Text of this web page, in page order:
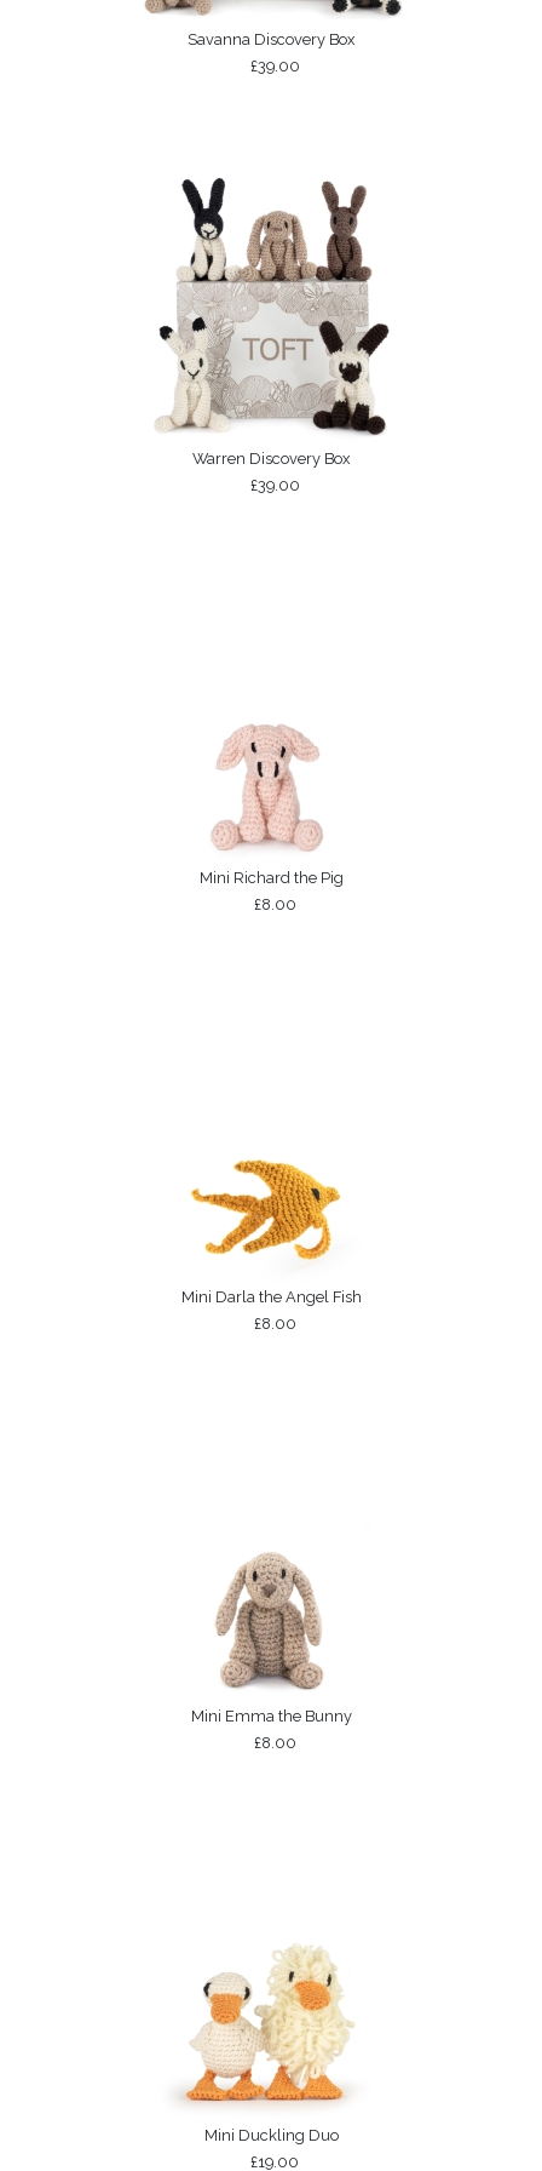
Savanna Discovery Box
£39.00
Warren Discovery Box
£39.00
Mini Richard the Pig
£8.00
Mini Darla the Angel Fish
£8.00
Mini Emma the Bunny
£8.00
Mini Duckling Duo
£19.00